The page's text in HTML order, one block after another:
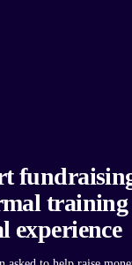
experience